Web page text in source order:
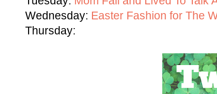
Wednesday: Easter Fashion for The
Thursday: